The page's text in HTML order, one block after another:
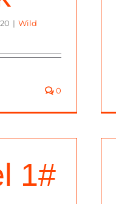
| Wild
0
1#